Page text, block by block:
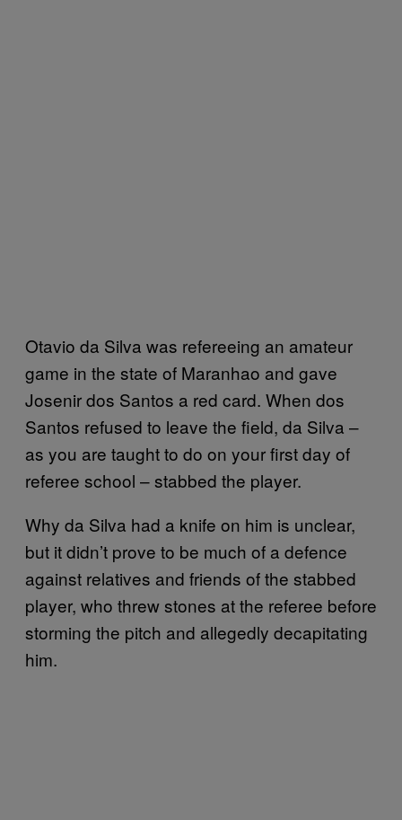
Otavio da Silva was refereeing an amateur
game in the state of Maranhao and gave
Josenir dos Santos a red card. When dos
Santos refused to leave the field, da Silva –
as you are taught to do on your first day of
referee school – stabbed the player.
Why da Silva had a knife on him is unclear,
but it didn’t prove to be much of a defence
against relatives and friends of the stabbed
player, who threw stones at the referee before
storming the pitch and allegedly decapitating
him.